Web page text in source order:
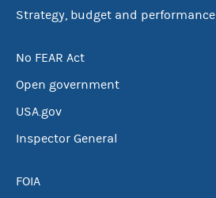
Strategy, budget and performance
No FEAR Act
Open government
USA.gov
Inspector General
FOIA